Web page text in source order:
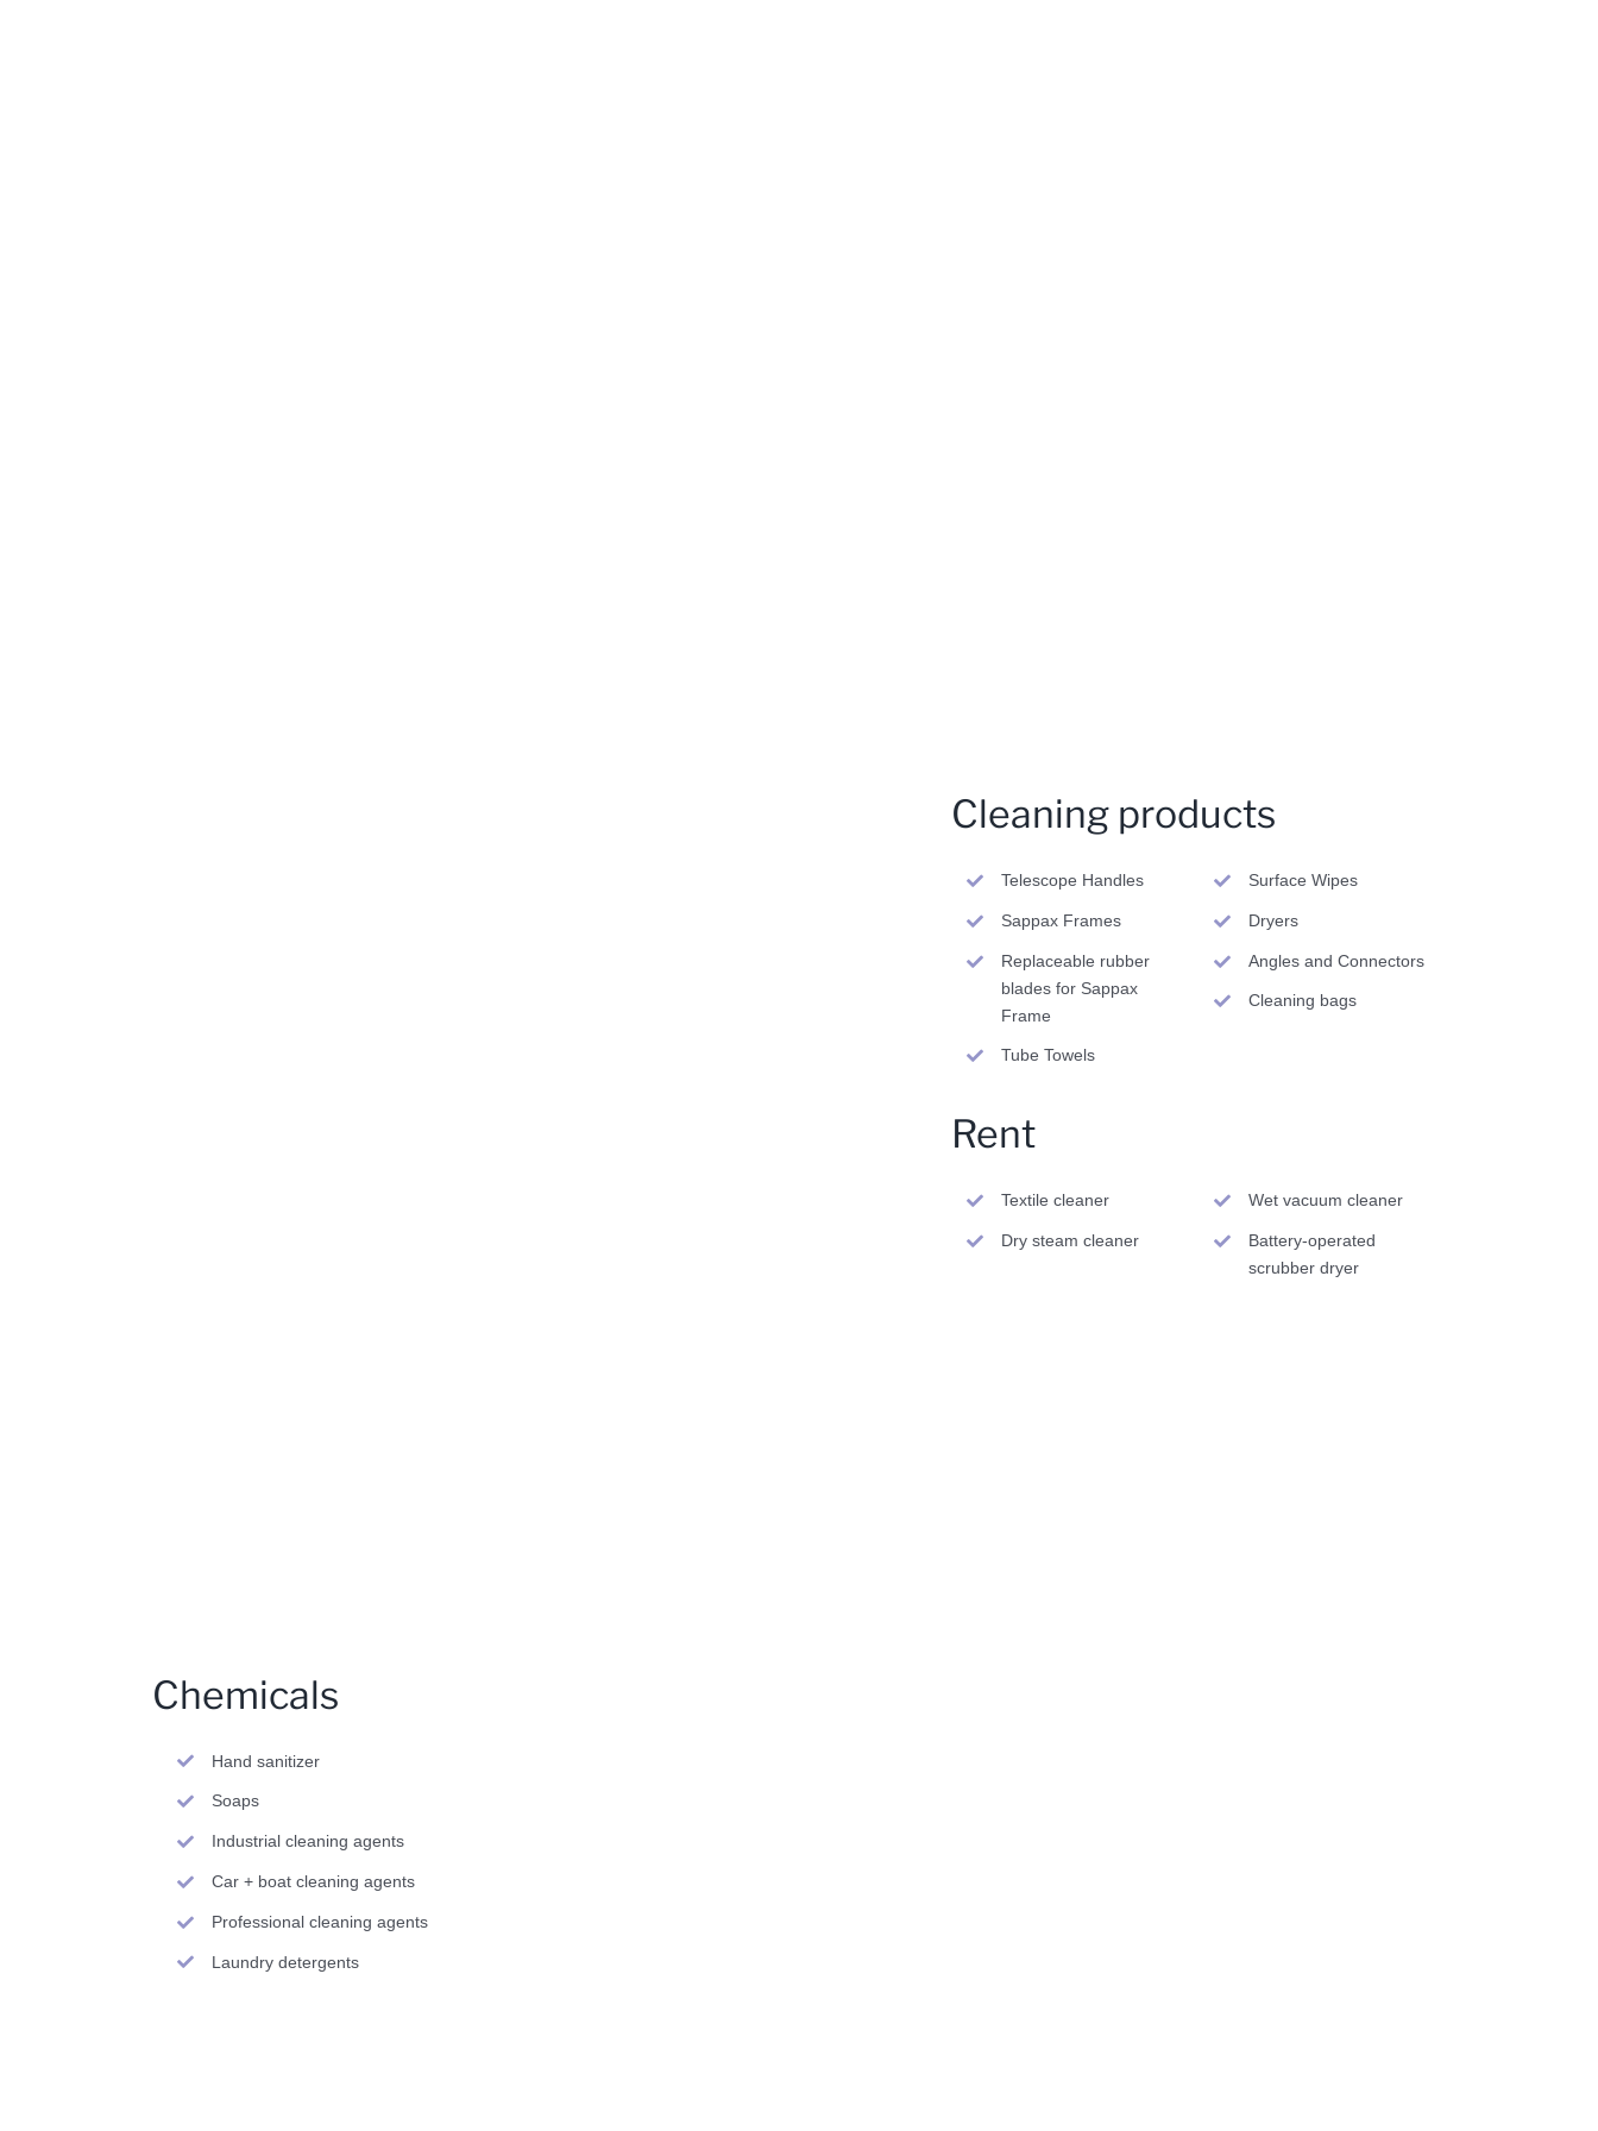
Cleaning products
Telescope Handles
Sappax Frames
Replaceable rubber
blades for Sappax
Frame
Tube Towels
Surface Wipes
Dryers
Angles and Connectors
Cleaning bags
Rent
Textile cleaner
Dry steam cleaner
Wet vacuum cleaner
Battery-operated
scrubber dryer
Chemicals
Hand sanitizer
Soaps
Industrial cleaning agents
Car + boat cleaning agents
Professional cleaning agents
Laundry detergents